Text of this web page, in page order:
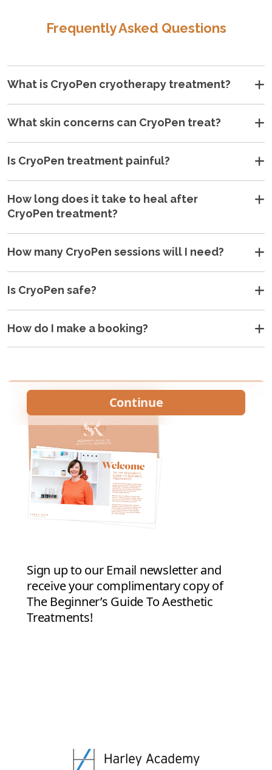
• • • • • •
Frequently Asked Questions
What is CryoPen cryotherapy treatment?
What skin concerns can CryoPen treat?
Is CryoPen treatment painful?
How long does it take to heal after
CryoPen treatment?
How many CryoPen sessions will I need?
Is CryoPen safe?
How do I make a booking?